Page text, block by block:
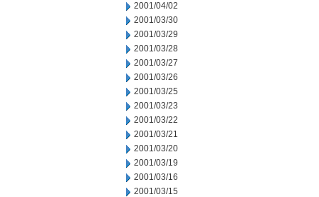
2001/04/02
2001/03/30
2001/03/29
2001/03/28
2001/03/27
2001/03/26
2001/03/25
2001/03/23
2001/03/22
2001/03/21
2001/03/20
2001/03/19
2001/03/16
2001/03/15